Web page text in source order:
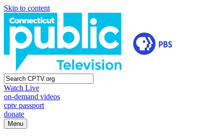
Skip to content
Watch Live
on-demand videos
cptv passport
donate
Menu